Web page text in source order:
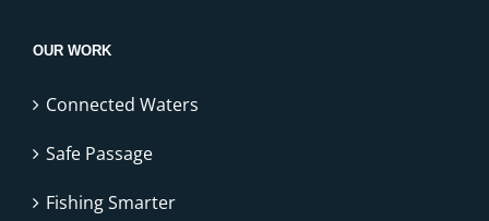
OUR WORK
Connected Waters
Safe Passage
Fishing Smarter